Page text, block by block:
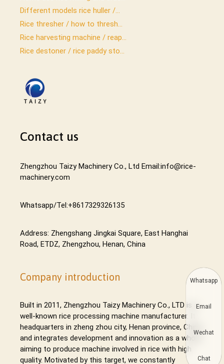
Different models rice huller /...
Rice thresher / how to thresh...
Rice harvesting machine / reap...
Rice destoner / rice paddy sto...
Contact us
Zhengzhou Taizy Machinery Co., Ltd Email:info@rice-
machinery.com
Whatsapp/Tel:+8617329326135
Address: Zhengshang Jingkai Square, East Hanghai
Road, ETDZ, Zhengzhou, Henan, China
Company introduction
Built in 2011, Zhengzhou Taizy Machinery Co., LTD is a
well-known rice processing machine manufacturer. It
headquarters in zheng zhou city, Henan province, China,
and integrates development and innovation as a whole,
aiming to produce machine involved in rice with high
quality. Motivated by this target, we constantly
Whatsapp
Email
Wechat
Chat